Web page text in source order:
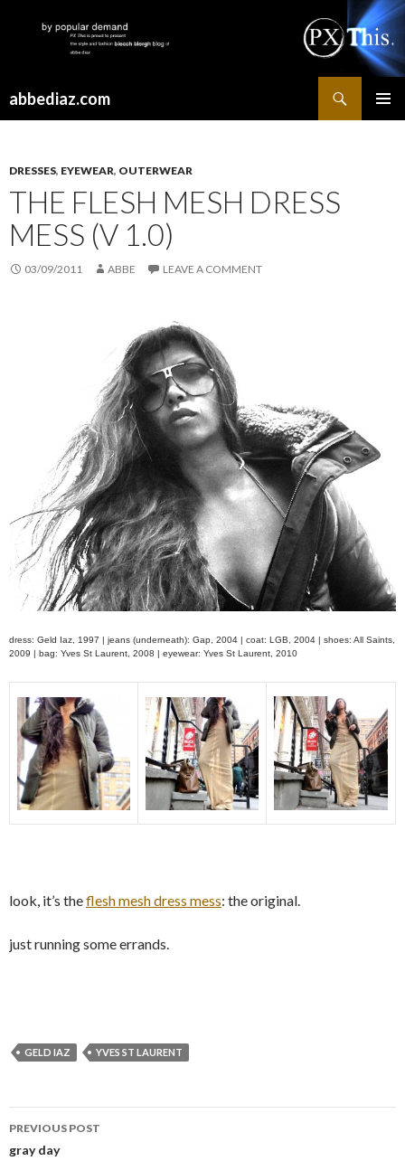
abbediaz.com
DRESSES, EYEWEAR, OUTERWEAR
THE FLESH MESH DRESS
MESS (V 1.0)
03/09/2011 ABBE LEAVE A COMMENT
dress: Geld Iaz, 1997 | jeans (underneath): Gap, 2004 | coat: LGB, 2004 | shoes: All Saints,
2009 | bag: Yves St Laurent, 2008 | eyewear: Yves St Laurent, 2010
look, it’s theflesh mesh dress mess: the original.
just running some errands.
GELD IAZ YVES ST LAURENT
Post
navigation
PREVIOUS POST
gray day